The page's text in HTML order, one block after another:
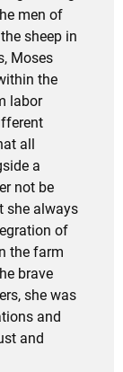
men of
sheep in
Moses
the
labor
all
a
not be
she always
of
the farm
brave
she was
and
and